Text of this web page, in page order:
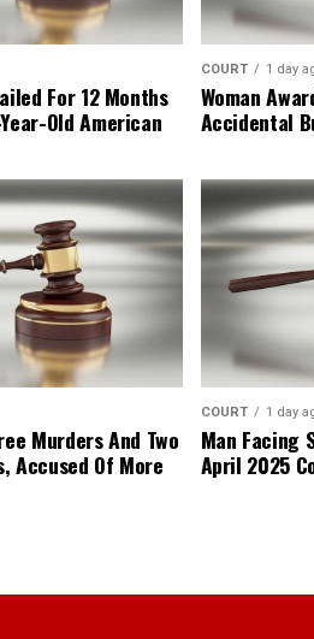
For 12 Months
Old American
COURT 1 day
Woman
Accidental
Murders And Two
Accused Of More
COURT 1 day
Man Facing
April 2025